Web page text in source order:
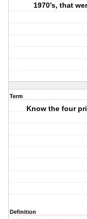
1970’s, that
Term
Know the four
Definition